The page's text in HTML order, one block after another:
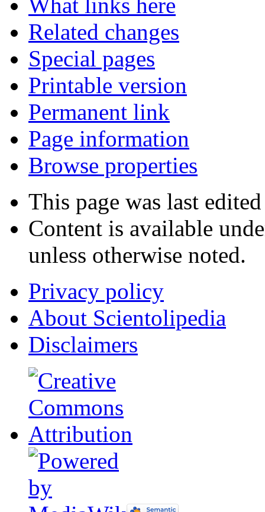
What links here
Related changes
Special pages
Printable version
Permanent link
Page information
Browse properties
This page was last
Content is available
unless otherwise noted.
Privacy policy
About Scientolipedia
Disclaimers